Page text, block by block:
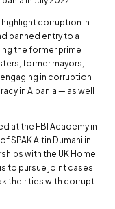
highlight corruption in
banned entry to a
the former prime
former mayors,
in corruption
in Albania — as well
at the FBI Academy in
SPAK Altin Dumani in
with the UK Home
to pursue joint cases
their ties with corrupt